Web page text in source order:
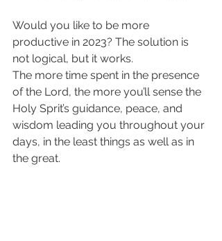
Would you like to be more
productive in 2023? The solution is
not logical, but it works.
The more time spent in the presence
of the Lord, the more you’ll sense the
Holy Sprit’s guidance, peace, and
wisdom leading you throughout your
days, in the least things as well as in
the great.